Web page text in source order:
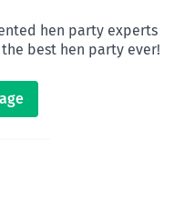
hen party experts
best hen party ever!